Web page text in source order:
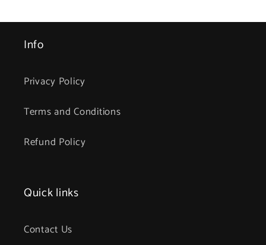
Info
Privacy Policy
Terms and Conditions
Refund Policy
Quick links
Contact Us